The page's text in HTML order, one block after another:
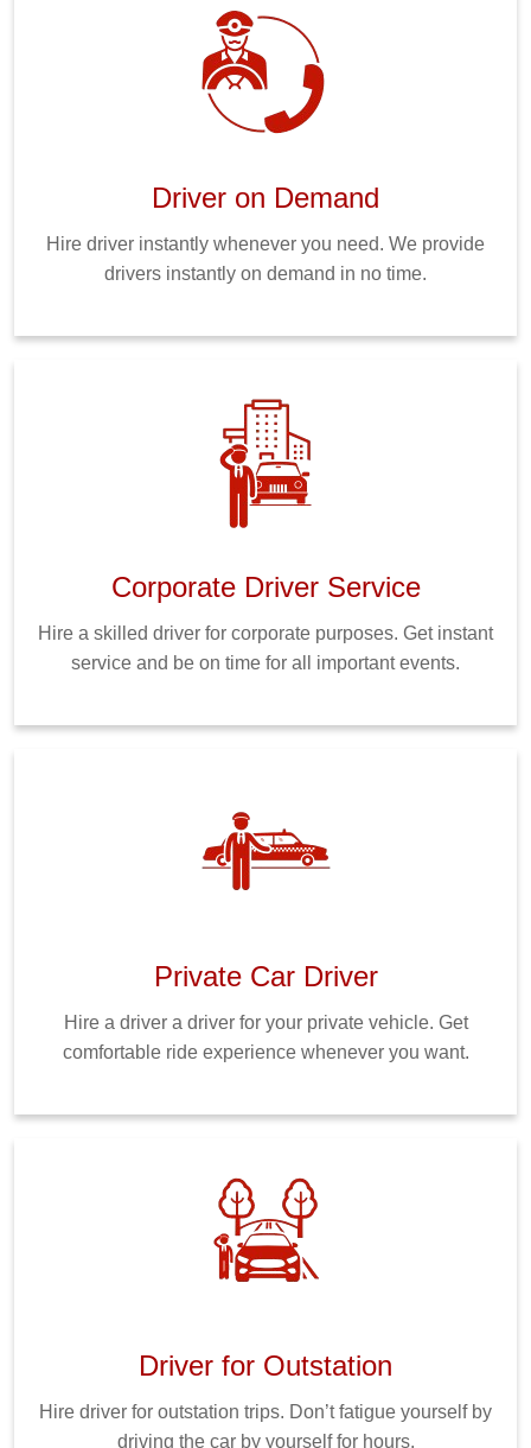
Driver on Demand
Hire driver instantly whenever you need. We provide
drivers instantly on demand in no time.
Corporate Driver Service
Hire a skilled driver for corporate purposes. Get instant
service and be on time for all important events.
Private Car Driver
Hire a driver a driver for your private vehicle. Get
comfortable ride experience whenever you want.
Driver for Outstation
Hire driver for outstation trips. Don’t fatigue yourself by
driving the car by yourself for hours.